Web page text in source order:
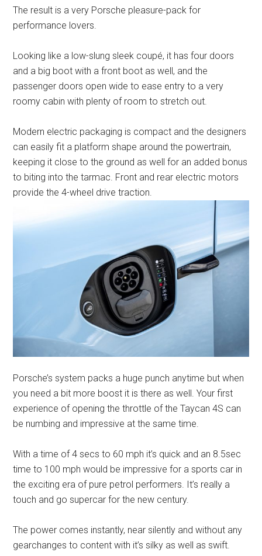
The result is a very Porsche pleasure-pack for
performance lovers.
Looking like a low-slung sleek coupé, it has four doors
and a big boot with a front boot as well, and the
passenger doors open wide to ease entry to a very
roomy cabin with plenty of room to stretch out.
Modern electric packaging is compact and the designers
can easily fit a platform shape around the powertrain,
keeping it close to the ground as well for an added bonus
to biting into the tarmac. Front and rear electric motors
provide the 4-wheel drive traction.
Porsche’s system packs a huge punch anytime but when
you need a bit more boost it is there as well. Your first
experience of opening the throttle of the Taycan 4S can
be numbing and impressive at the same time.
With a time of 4 secs to 60 mph it’s quick and an 8.5sec
time to 100 mph would be impressive for a sports car in
the exciting era of pure petrol performers. It’s really a
touch and go supercar for the new century.
The power comes instantly, near silently and without any
gearchanges to content with it’s silky as well as swift.